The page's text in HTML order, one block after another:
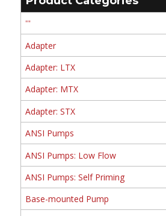
'''
Adapter
Adapter: LTX
Adapter: MTX
Adapter: STX
ANSI Pumps
ANSI Pumps: Low Flow
ANSI Pumps: Self Priming
Base-mounted Pump